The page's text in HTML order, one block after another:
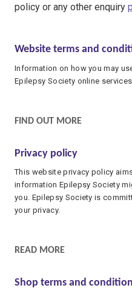
policy or any other enquiry
Website terms and
Information on how you may
Epilepsy Society online services.
WEBSITE TERMS AND
FIND OUT MORE
Privacy policy
This website privacy policy
information Epilepsy Society
you. Epilepsy Society is
your privacy.
PRIVACY POLICY
READ MORE
Shop terms and